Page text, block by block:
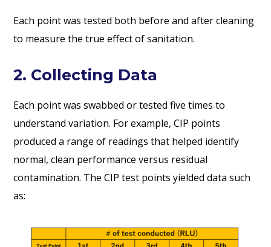
Each point was tested both before and after cleaning
to measure the true effect of sanitation.
2. Collecting Data
Each point was swabbed or tested five times to
understand variation. For example, CIP points
produced a range of readings that helped identify
normal, clean performance versus residual
contamination. The CIP test points yielded data such
as: